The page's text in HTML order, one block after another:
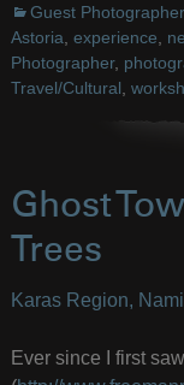
Guest Photographer,
Astoria experience
Photographer,
Travel/Cultural
Ghost
Trees
Karas Region,
Ever since I first